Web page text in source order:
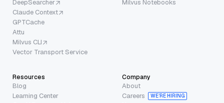
DeepSearcher
Claude Context
GPTCache
Attu
Milvus CLI
Vector Transport Service
Milvus Notebooks
Resources
Blog
Learning Center
Company
About
Careers
WE’RE HIRING